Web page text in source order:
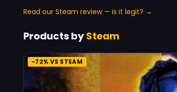
Read our Steam review — is it legit? →
Products bySteam
-72% VS STEAM